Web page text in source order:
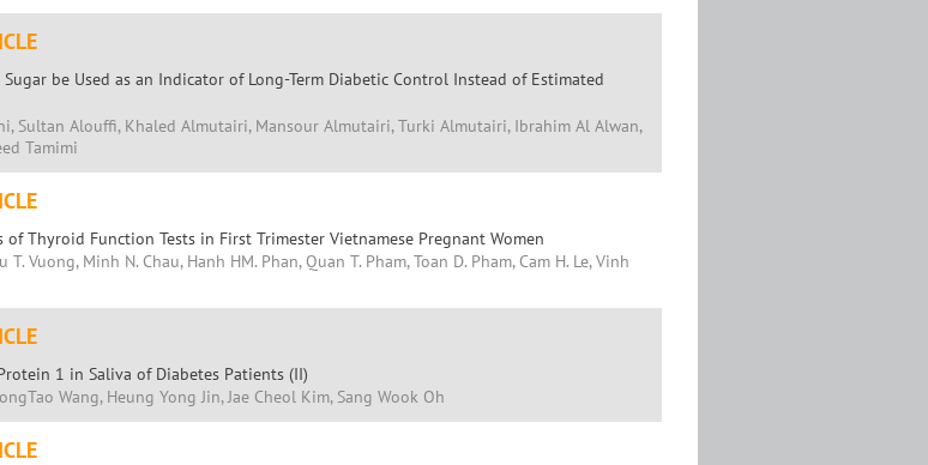
be Used as an Indicator of Long-Term Diabetic Control Instead of Estimated
Sultan Alouffi, Khaled Almutairi, Mansour Almutairi, Turki Almutairi, Ibrahim Al Alwan,
Tamimi
of Thyroid Function Tests in First Trimester Vietnamese Pregnant Women
T. Vuong, Minh N. Chau, Hanh HM. Phan, Quan T. Pham, Toan D. Pham, Cam H. Le, Vinh
1 in Saliva of Diabetes Patients (II)
Wang, Heung Yong Jin, Jae Cheol Kim, Sang Wook Oh